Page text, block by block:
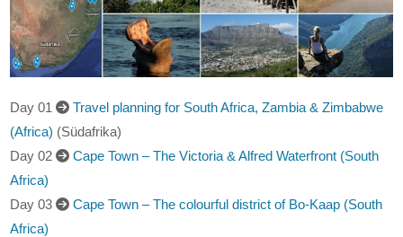
Day 01
Travel planning for South Africa, Zambia & Zimbabwe
(Africa) (Südafrika)
Day 02
Cape Town – The Victoria & Alfred Waterfront (South
Africa)
Day 03
Cape Town – The colourful district of Bo-Kaap (South
Africa)